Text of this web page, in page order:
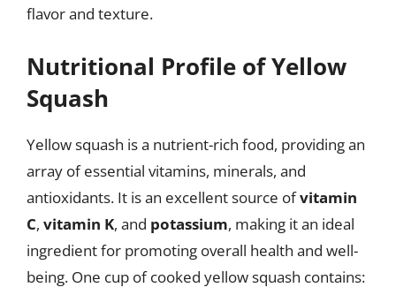
flavor and texture.
Nutritional Profile of Yellow
Squash
Yellow squash is a nutrient-rich food, providing an
array of essential vitamins, minerals, and
antioxidants. It is an excellent source ofvitamin
C, vitamin K, and potassium, making it an ideal
ingredient for promoting overall health and well-
being. One cup of cooked yellow squash contains: